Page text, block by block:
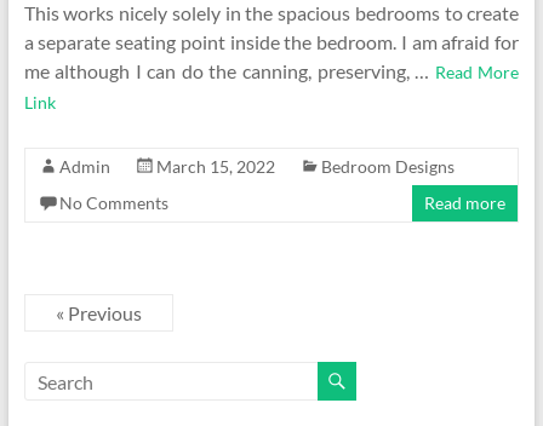
This works nicely solely in the spacious bedrooms to create
a separate seating point inside the bedroom. I am afraid for
me although I can do the canning, preserving, … Read More
Link
Admin March 15, 2022
Bedroom Designs
No Comments
Read more
« Previous